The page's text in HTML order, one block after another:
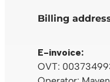
Billing
E-invoice:
OVT: